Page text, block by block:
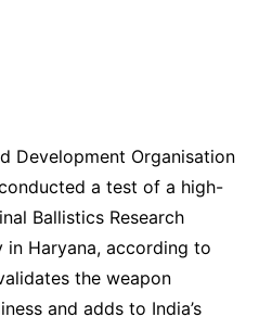
Development Organisation
a test of a high-
Ballistics Research
in Haryana, according to
the weapon
and adds to India’s